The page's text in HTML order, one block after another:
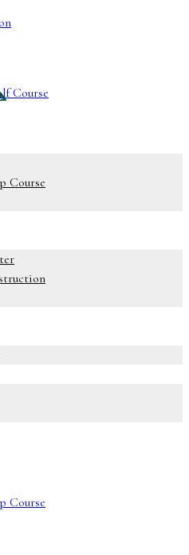
Course
Course
Course